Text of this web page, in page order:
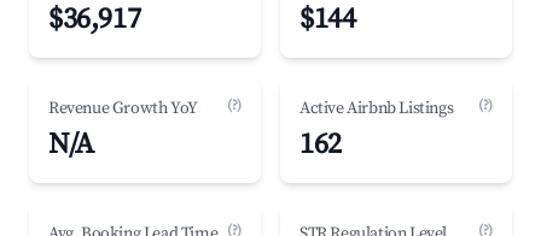
$36,917 $144
Revenue Growth YoY (?)
N/A
Active Airbnb Listings (?)
162
(?) (?)